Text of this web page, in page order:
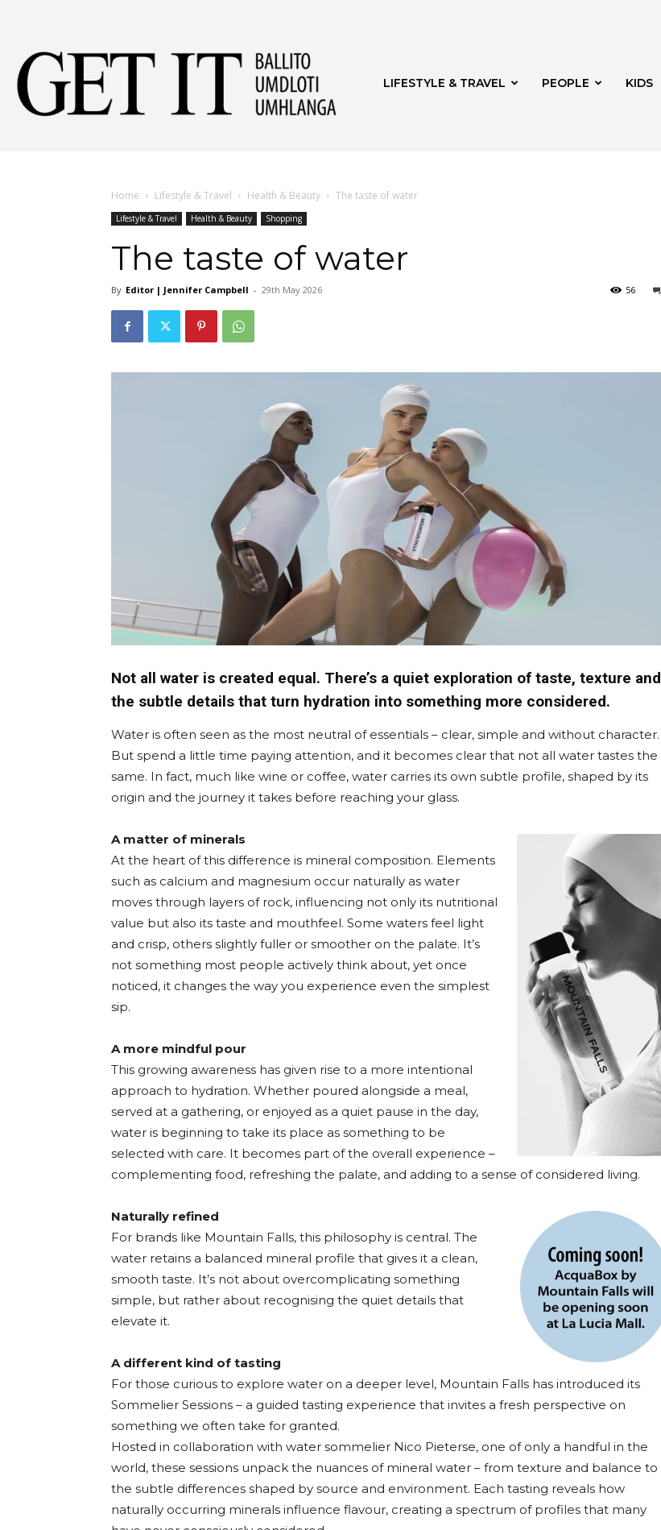
Umhlanga
LIFESTYLE & TRAVEL PEOPLE KIDS
Home Lifestyle & Travel Health & Beauty The taste of water
Lifestyle & Travel Health & Beauty Shopping
The taste of water
By Editor | Jennifer Campbell - 29th May 2026 56
Not all water is created equal. There’s a quiet exploration of taste, texture and
the subtle details that turn hydration into something more considered.
Water is often seen as the most neutral of essentials – clear, simple and without character.
But spend a little time paying attention, and it becomes clear that not all water tastes the
same. In fact, much like wine or coffee, water carries its own subtle profile, shaped by its
origin and the journey it takes before reaching your glass.
A matter of minerals
At the heart of this difference is mineral composition. Elements
such as calcium and magnesium occur naturally as water
moves through layers of rock, influencing not only its nutritional
value but also its taste and mouthfeel. Some waters feel light
and crisp, others slightly fuller or smoother on the palate. It’s
not something most people actively think about, yet once
noticed, it changes the way you experience even the simplest
sip.
A more mindful pour
This growing awareness has given rise to a more intentional
approach to hydration. Whether poured alongside a meal,
served at a gathering, or enjoyed as a quiet pause in the day,
water is beginning to take its place as something to be
selected with care. It becomes part of the overall experience –
complementing food, refreshing the palate, and adding to a sense of considered living.
Naturally refined
For brands like Mountain Falls, this philosophy is central. The
water retains a balanced mineral profile that gives it a clean,
smooth taste. It’s not about overcomplicating something
simple, but rather about recognising the quiet details that
elevate it.
A different kind of tasting
For those curious to explore water on a deeper level, Mountain Falls has introduced its
Sommelier Sessions – a guided tasting experience that invites a fresh perspective on
something we often take for granted.
Hosted in collaboration with water sommelier Nico Pieterse, one of only a handful in the
world, these sessions unpack the nuances of mineral water – from texture and balance to
the subtle differences shaped by source and environment. Each tasting reveals how
naturally occurring minerals influence flavour, creating a spectrum of profiles that many